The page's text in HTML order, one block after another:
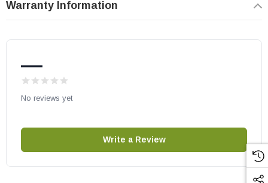
Warranty Information
—
No reviews yet
Write a Review